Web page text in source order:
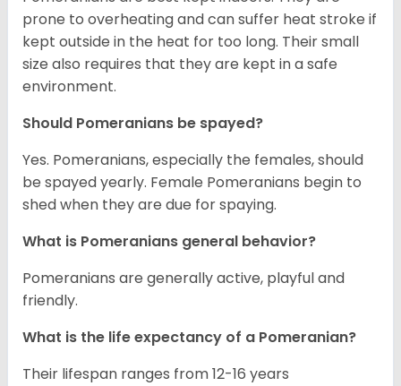
prone to overheating and can suffer heat stroke if
kept outside in the heat for too long. Their small
size also requires that they are kept in a safe
environment.
Should Pomeranians be spayed?
Yes. Pomeranians, especially the females, should
be spayed yearly. Female Pomeranians begin to
shed when they are due for spaying.
What is Pomeranians general behavior?
Pomeranians are generally active, playful and
friendly.
What is the life expectancy of a Pomeranian?
Their lifespan ranges from 12-16 years